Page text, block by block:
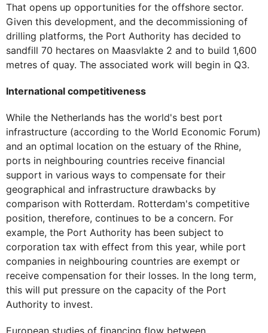
That opens up opportunities for the offshore sector.
Given this development, and the decommissioning of
drilling platforms, the Port Authority has decided to
sandfill 70 hectares on Maasvlakte 2 and to build 1,600
metres of quay. The associated work will begin in Q3.
International competitiveness
While the Netherlands has the world's best port
infrastructure (according to the World Economic Forum)
and an optimal location on the estuary of the Rhine,
ports in neighbouring countries receive financial
support in various ways to compensate for their
geographical and infrastructure drawbacks by
comparison with Rotterdam. Rotterdam's competitive
position, therefore, continues to be a concern. For
example, the Port Authority has been subject to
corporation tax with effect from this year, while port
companies in neighbouring countries are exempt or
receive compensation for their losses. In the long term,
this will put pressure on the capacity of the Port
Authority to invest.